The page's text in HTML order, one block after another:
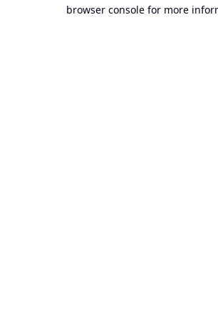
browser console for more